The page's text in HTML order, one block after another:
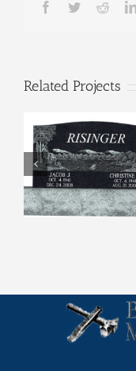
Facebook
Twitter
Related Projects
Etchings (4)